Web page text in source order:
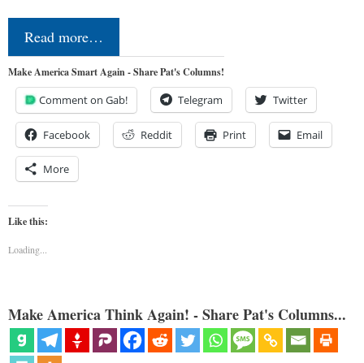
Read more…
Make America Smart Again - Share Pat's Columns!
Comment on Gab! Telegram Twitter
Facebook Reddit Print Email
More
Like this:
Loading...
Make America Think Again! - Share Pat's Columns...